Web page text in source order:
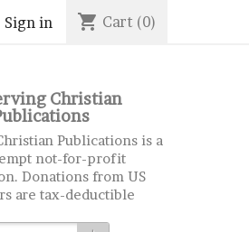
Sign in shopping_cart Cart (0)
Christian
Publications is a
not-for-profit
Donations from US
are tax-deductible